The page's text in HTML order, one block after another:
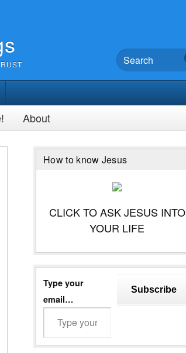
About
How to know Jesus
CLICK TO ASK JESUS INTO
YOUR LIFE
Type your
email…
Subscribe